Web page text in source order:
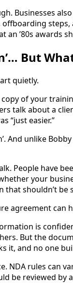
Businesses
an ’80s awards
But
quietly.
of your
talk about a
“just easier.”
And unlike
People have
your
shouldn’t be
agreement can
is
But the
it, and no one
NDA rules can
be reviewed by